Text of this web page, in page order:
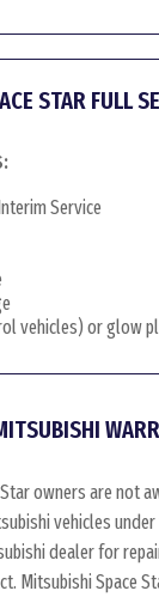
STAR FULL
Service
vehicles) or glow
owners are not
vehicles under
dealer for
Mitsubishi Space